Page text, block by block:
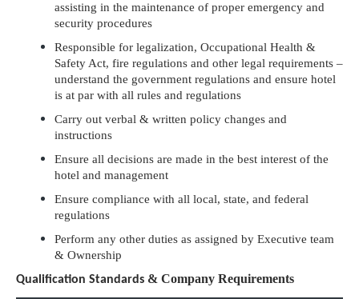
assisting in the maintenance of proper emergency and
security procedures
Responsible for legalization, Occupational Health &
Safety Act, fire regulations and other legal requirements –
understand the government regulations and ensure hotel
is at par with all rules and regulations
Carry out verbal & written policy changes and
instructions
Ensure all decisions are made in the best interest of the
hotel and management
Ensure compliance with all local, state, and federal
regulations
Perform any other duties as assigned by Executive team
& Ownership
Qualification Standards & Company Requirements